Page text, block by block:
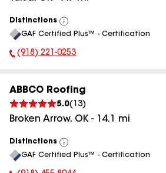
Distinctions
View
All
GAF Certified Plus™ - Certification
Phone Number:
(918) 221-0253
ABBCO Roofing
5.0( 13)
Broken Arrow, OK- 14.1 mi
Distinctions
View
All
GAF Certified Plus™ - Certification